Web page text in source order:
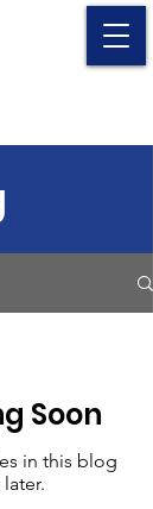
Donate
Soon
in this blog